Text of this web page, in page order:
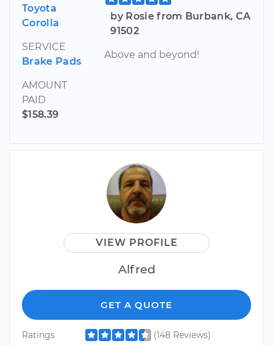
Toyota
Corolla
SERVICE
Brake Pads
AMOUNT
PAID
$158.39
by Rosie from Burbank, CA
91502
Above and beyond!
VIEW PROFILE
Alfred
GET A QUOTE
Ratings
(148 Reviews)